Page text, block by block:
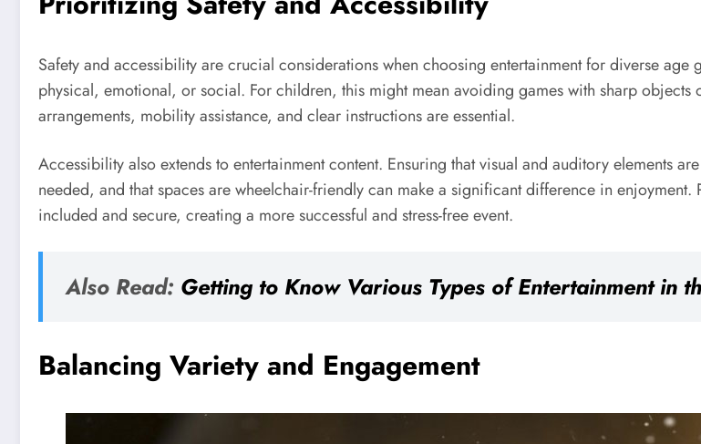
Safety and accessibility are crucial considerations when choosing entertainment for diverse
physical, emotional, or social. For children, this might mean avoiding games with sharp
arrangements, mobility assistance, and clear instructions are essential.
Accessibility also extends to entertainment content. Ensuring that visual and auditory elements
needed, and that spaces are wheelchair-friendly can make a significant difference in
included and secure, creating a more successful and stress-free event.
Also Read: Getting to Know Various Types of Entertainment in
Balancing Variety and Engagement